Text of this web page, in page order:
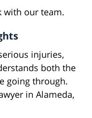
with our team.
injuries,
both the
going through.
in Alameda,